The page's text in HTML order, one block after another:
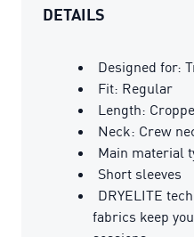
DETAILS
Designed for:
Fit: Regular
Length:
Neck: Crew
Main material
Short sleeves
DRYELITE
fabrics keep